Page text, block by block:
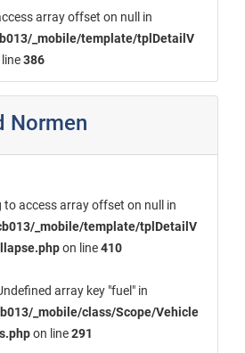
array offset on null in
_mobile/template/tplDetailV
386
Normen
to access array offset on null in
_mobile/template/tplDetailV
on line410
array key "fuel" in
_mobile/class/Scope/Vehicle
s.phpon line291